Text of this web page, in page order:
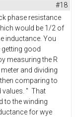
#18
phase resistance
would be 1/2 of
inductance. You
good
measuring the R
and dividing
comparing to
values. " That
to the winding
for wye